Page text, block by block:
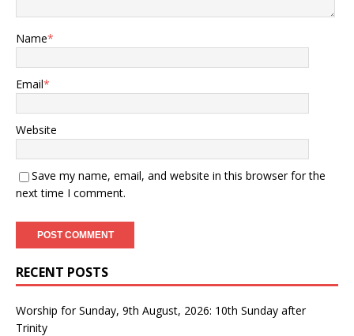
Name*
Email*
Website
Save my name, email, and website in this browser for the
next time I comment.
RECENT POSTS
Worship for Sunday, 9th August, 2026: 10th Sunday after
Trinity